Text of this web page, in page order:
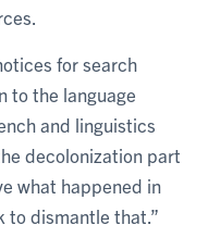
for search
to the language
and linguistics
decolonization part
what happened in
to dismantle that.”